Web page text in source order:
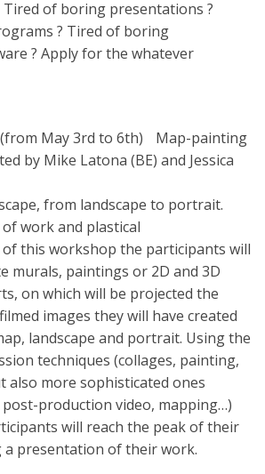
Tired of boring presentations ?
? Tired of boring
? Apply for the whatever
(from May 3rd to 6th) Map-painting
by Mike Latona (BE) and Jessica
from landscape to portrait.
work and plastical
this workshop the participants will
murals, paintings or 2D and 3D
on which will be projected the
images they will have created
landscape and portrait. Using the
techniques (collages, painting,
also more sophisticated ones
production video, mapping…)
will reach the peak of their
a presentation of their work.